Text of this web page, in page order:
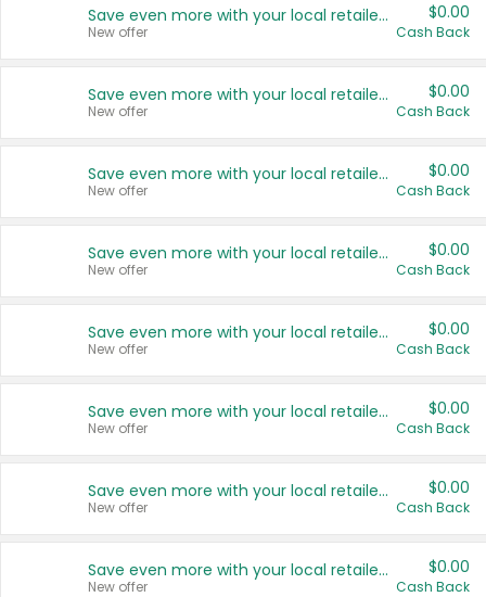
Save even more with your local retailers
New offer
$0.00
Cash Back
Save even more with your local retailers
New offer
$0.00
Cash Back
Save even more with your local retailers
New offer
$0.00
Cash Back
Save even more with your local retailers
New offer
$0.00
Cash Back
Save even more with your local retailers
New offer
$0.00
Cash Back
Save even more with your local retailers
New offer
$0.00
Cash Back
Save even more with your local retailers
New offer
$0.00
Cash Back
Save even more with your local retailers
New offer
$0.00
Cash Back